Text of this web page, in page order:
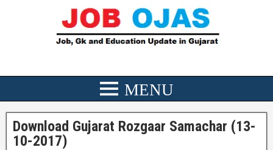
Download Gujarat Rozgaar Samachar (13-
10-2017)